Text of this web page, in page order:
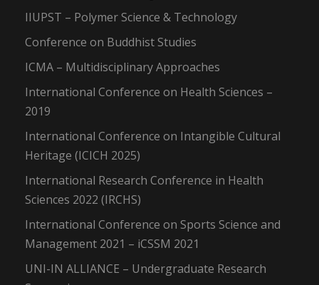
IIUPST – Polymer Science & Technology
Conference on Buddhist Studies
ICMA – Multidisciplinary Approaches
International Conference on Health Sciences –
2019
International Conference on Intangible Cultural
Heritage (ICICH 2025)
International Research Conference in Health
Sciences 2022 (IRCHS)
International Conference on Sports Science and
Management 2021 – iCSSM 2021
UNI-IN ALLIANCE – Undergraduate Research